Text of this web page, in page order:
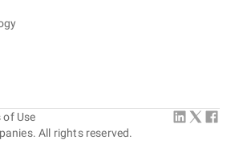
All rights reserved.
of Use